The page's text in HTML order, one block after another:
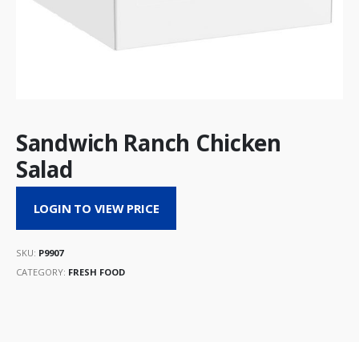
Sandwich Ranch Chicken
Salad
LOGIN TO VIEW PRICE
SKU: P9907
CATEGORY: FRESH FOOD